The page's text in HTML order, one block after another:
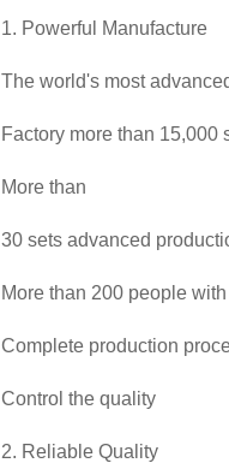
1. Powerful Manufacture
The world's most
Factory more than 15,000
More than
30 sets advanced
More than 200 people
Complete production
Control the quality
2. Reliable Quality